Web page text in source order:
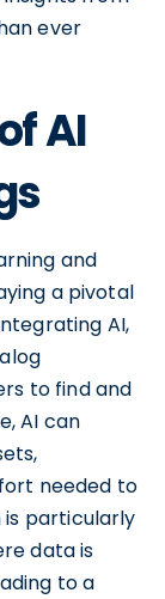
ever
AI
and
a pivotal
AI,
to find and
AI can
needed to
particularly
data is
to a